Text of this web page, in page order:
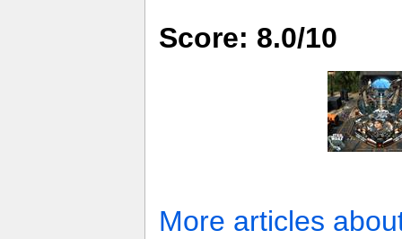
Score: 8.0/10
More articles